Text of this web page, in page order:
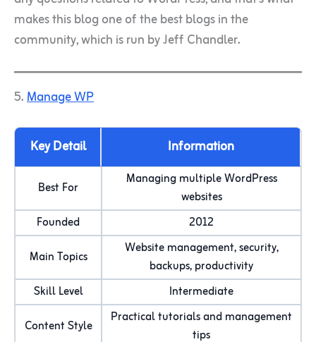
makes this blog one of the best blogs in the
community, which is run by Jeff Chandler.
5.Manage WP
Key Detail Information
Best For
Managing multiple WordPress
websites
Founded
2012
Main Topics
Website management, security,
backups, productivity
Skill Level
Intermediate
Content Style
Practical tutorials and management
tips